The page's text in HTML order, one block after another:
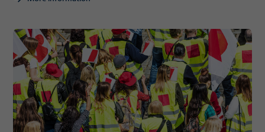
Required
Consent Information